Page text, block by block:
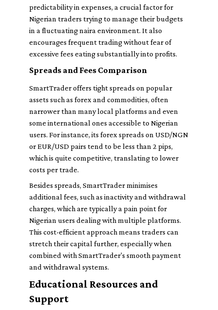
predictability in expenses, a crucial factor for
Nigerian traders trying to manage their budgets
in a fluctuating naira environment. It also
encourages frequent trading without fear of
excessive fees eating substantially into profits.
Spreads and Fees Comparison
SmartTrader offers tight spreads on popular
assets such as forex and commodities, often
narrower than many local platforms and even
some international ones accessible to Nigerian
users. For instance, its forex spreads on USD/NGN
or EUR/USD pairs tend to be less than 2 pips,
which is quite competitive, translating to lower
costs per trade.
Besides spreads, SmartTrader minimises
additional fees, such as inactivity and withdrawal
charges, which are typically a pain point for
Nigerian users dealing with multiple platforms.
This cost-efficient approach means traders can
stretch their capital further, especially when
combined with SmartTrader's smooth payment
and withdrawal systems.
Educational Resources and
Support